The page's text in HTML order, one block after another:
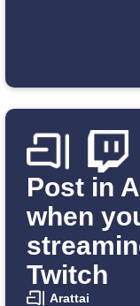
Post in
when
Twitch
Arattai